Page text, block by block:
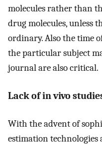
molecules rather than
drug molecules, unless
ordinary. Also the time
the particular subject
journal are also critical.
Lack of in vivo
With the advent of
estimation technologies